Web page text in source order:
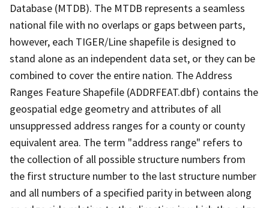
Database (MTDB). The MTDB represents a seamless
national file with no overlaps or gaps between parts,
however, each TIGER/Line shapefile is designed to
stand alone as an independent data set, or they can be
combined to cover the entire nation. The Address
Ranges Feature Shapefile (ADDRFEAT.dbf) contains the
geospatial edge geometry and attributes of all
unsuppressed address ranges for a county or county
equivalent area. The term "address range" refers to
the collection of all possible structure numbers from
the first structure number to the last structure number
and all numbers of a specified parity in between along